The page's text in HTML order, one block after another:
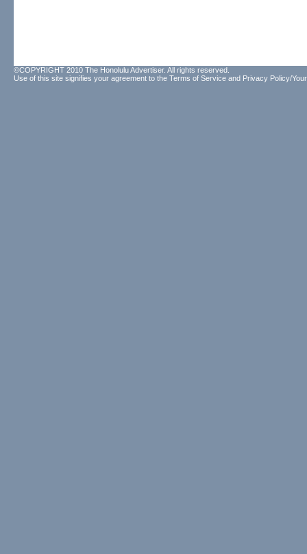
©COPYRIGHT 2010 The Honolulu Advertiser. All rights reserved.
Use of this site signifies your agreement to the Terms of Service and Privacy Policy/